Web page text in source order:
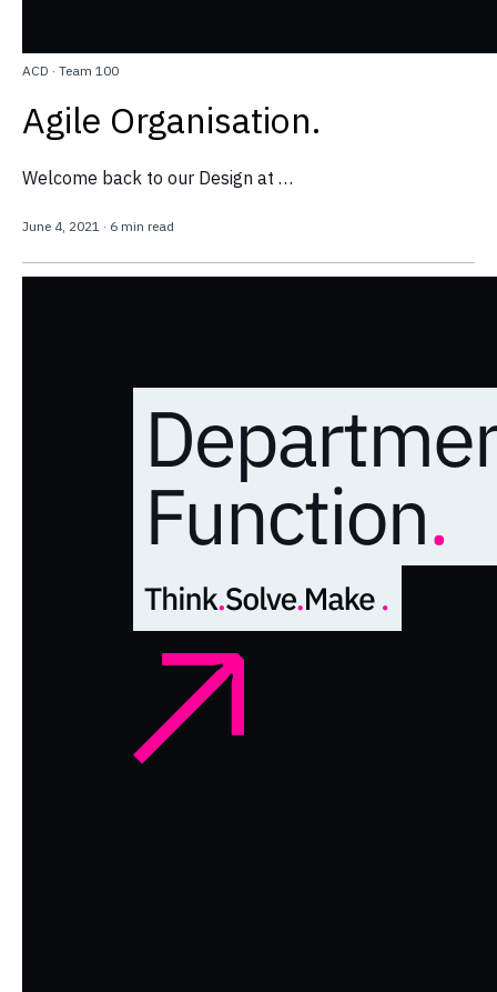
ACD · Team 100
Agile Organisation.
Welcome back to our Design at …
June 4, 2021 · 6 min read